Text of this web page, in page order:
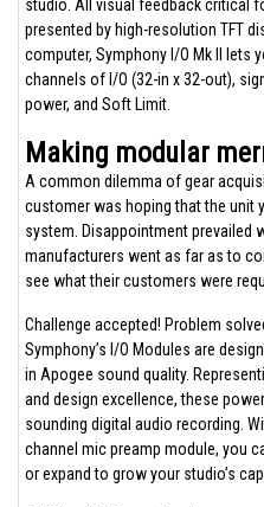
studio. All visual feedback critical
presented by high-resolution TFT
computer, Symphony I/O Mk II lets
channels of I/O (32-in x 32-out),
power, and Soft Limit.
Making modular
A common dilemma of gear
customer was hoping that the unit
system. Disappointment prevailed
manufacturers went as far as to
see what their customers were
Challenge accepted! Problem
Symphony’s I/O Modules are
in Apogee sound quality.
and design excellence, these
sounding digital audio recording.
channel mic preamp module, you
or expand to grow your studio’s